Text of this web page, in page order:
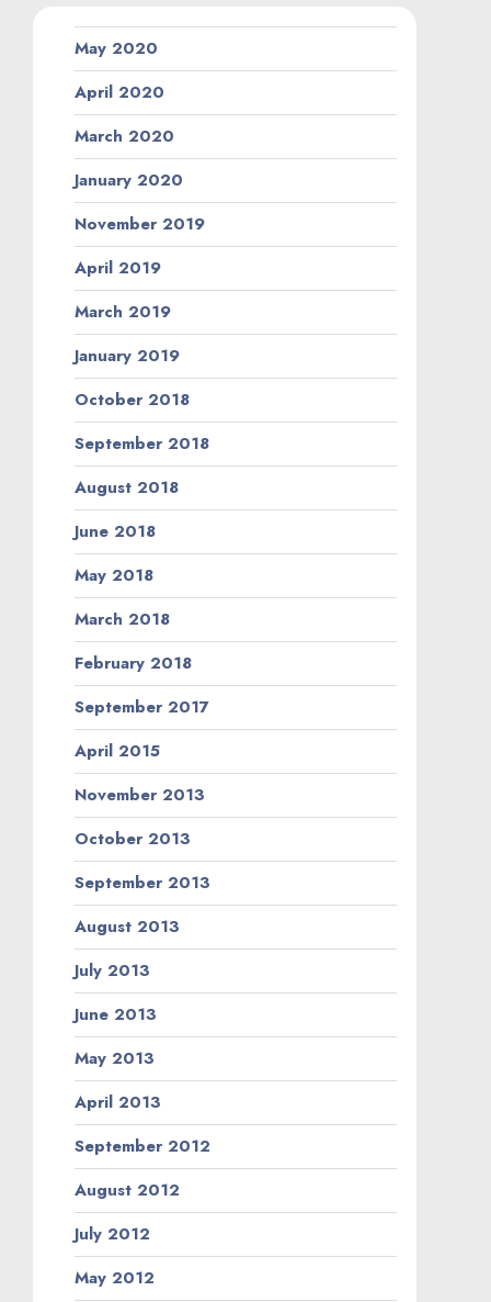
May 2020
April 2020
March 2020
January 2020
November 2019
April 2019
March 2019
January 2019
October 2018
September 2018
August 2018
June 2018
May 2018
March 2018
February 2018
September 2017
April 2015
November 2013
October 2013
September 2013
August 2013
July 2013
June 2013
May 2013
April 2013
September 2012
August 2012
July 2012
May 2012